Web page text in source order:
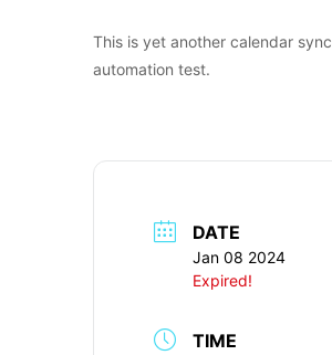
This is yet another calendar sync
automation test.
DATE
Jan 08 2024
Expired!
TIME